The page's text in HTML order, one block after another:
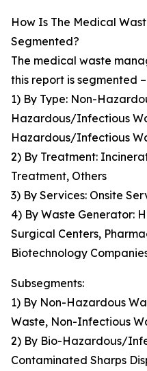
How Is The Medical
Segmented?
The medical waste
this report is segmented –
1) By Type: Non-
Hazardous/Infectious
Hazardous/Infectious
2) By Treatment:
Treatment, Others
3) By Services: Onsite
4) By Waste Generator:
Surgical Centers,
Biotechnology
Subsegments:
1) By Non-Hazardous
Waste, Non-Infectious
2) By Bio-Hazardous/
Contaminated Sharps